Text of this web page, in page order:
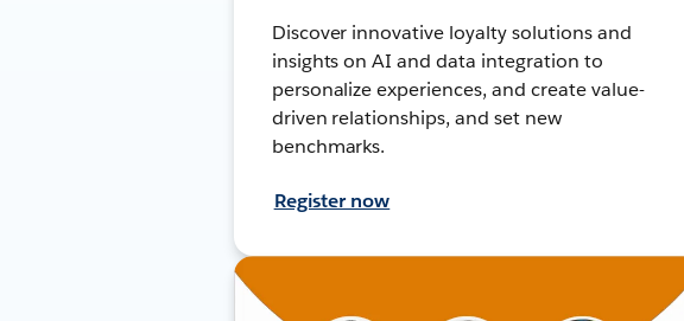
Discover innovative loyalty solutions and
insights on AI and data integration to
personalize experiences, and create value-
driven relationships, and set new
benchmarks.
Register now